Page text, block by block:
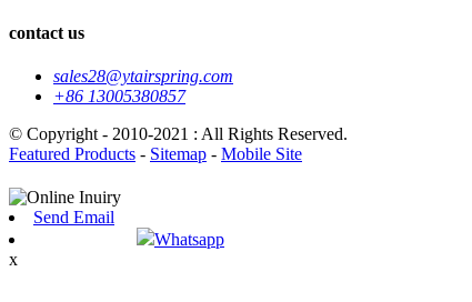
contact us
sales28@ytairspring.com
+86 13005380857
© Copyright - 2010-2021 : All Rights Reserved.
Featured Products - Sitemap - Mobile Site
Send Email
Whatsapp
x